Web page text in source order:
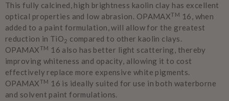
This fully calcined, high brightness kaolin clay has excellent
optical properties and low abrasion. OPAMAXTM 16, when
added to a paint formulation, will allow for the greatest
reduction in TiO2 compared to other kaolin clays.
OPAMAXTM 16 also has better light scattering, thereby
improving whiteness and opacity, allowing it to cost
effectively replace more expensive white pigments.
OPAMAXTM 16 is ideally suited for use in both waterborne
and solvent paint formulations.